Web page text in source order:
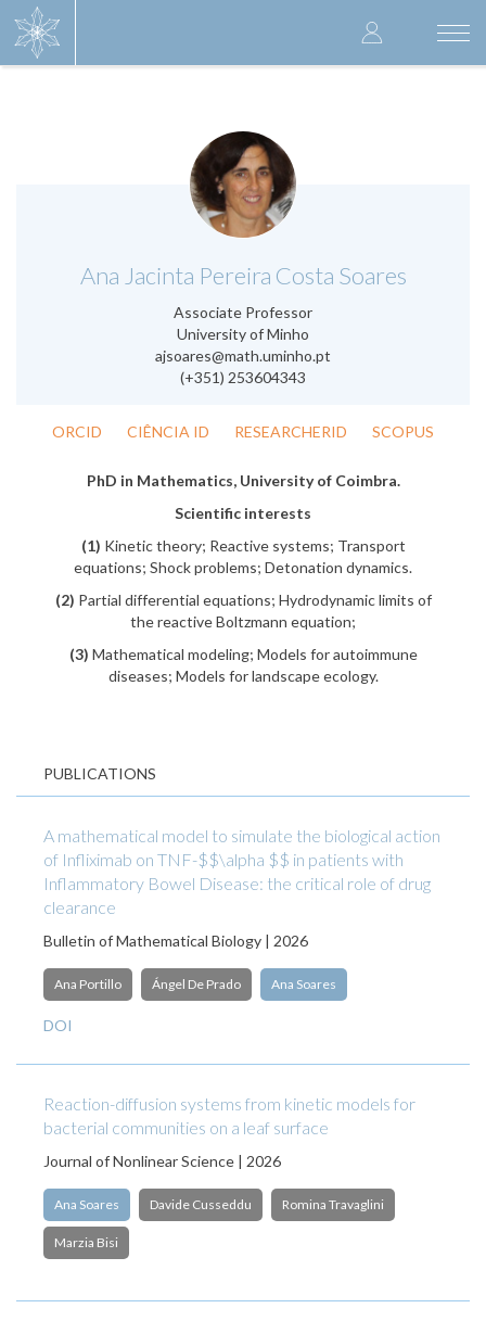
User
account
Ana Jacinta Pereira Costa Soares
Associate Professor
University of Minho
ajsoares@math.uminho.pt
(+351) 253604343
.
ORCID CIÊNCIA ID RESEARCHERID SCOPUS
PhD in Mathematics, University of Coimbra.
Scientific interests
(1) Kinetic theory; Reactive systems; Transport
equations; Shock problems; Detonation dynamics.
(2) Partial differential equations; Hydrodynamic limits of
the reactive Boltzmann equation;
(3) Mathematical modeling; Models for autoimmune
diseases; Models for landscape ecology.
PUBLICATIONS
A mathematical model to simulate the biological action
of Infliximab on TNF-$$\alpha $$ in patients with
Inflammatory Bowel Disease: the critical role of drug
clearance
Bulletin of Mathematical Biology | 2026
Ana Portillo Ángel De Prado Ana Soares
DOI
Reaction-diffusion systems from kinetic models for
bacterial communities on a leaf surface
Journal of Nonlinear Science | 2026
Ana Soares Davide Cusseddu Romina Travaglini
Marzia Bisi